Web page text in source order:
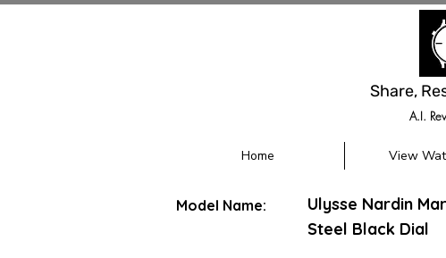
Share,
A.I.
Home View
Model Name:
Ulysse Nardin
Steel Black Dial